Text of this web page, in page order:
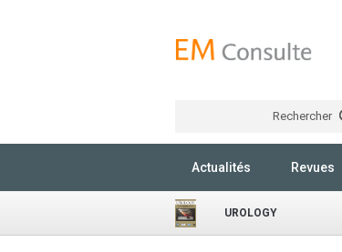
Rechercher
Actualités Revues
UROLOGY